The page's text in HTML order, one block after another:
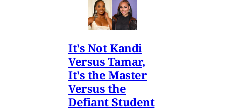
It's Not Kandi
Versus Tamar,
It's the Master
Versus the
Defiant Student